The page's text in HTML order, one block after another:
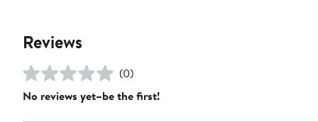
Reviews
(0)
No reviews yet–be the first!